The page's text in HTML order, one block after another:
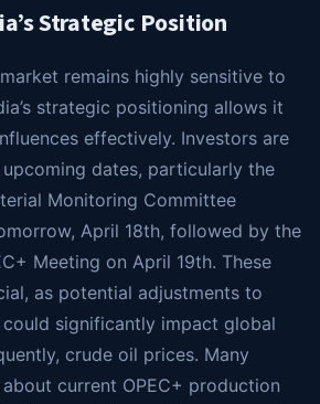
Strategic Position
remains highly sensitive to
strategic positioning allows it
effectively. Investors are
dates, particularly the
Monitoring Committee
April 18th, followed by the
Meeting on April 19th. These
as potential adjustments to
significantly impact global
crude oil prices. Many
current OPEC+ production